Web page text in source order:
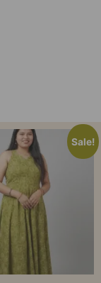
Sale!